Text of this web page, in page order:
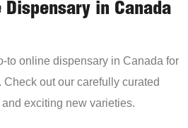
Dispensary in Canada
to online dispensary in Canada for
out our carefully curated
exciting new varieties.